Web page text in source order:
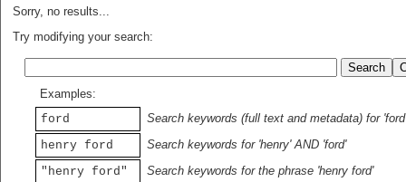
Sorry, no results...
Try modifying your search:
Examples:
ford
Search keywords (full text and metadata) for 'ford'
henry ford
Search keywords for 'henry' AND 'ford'
"henry ford"
Search keywords for the phrase 'henry ford'